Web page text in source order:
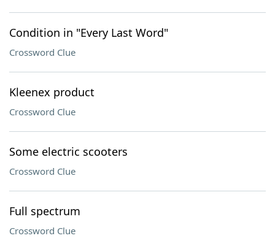
Condition in "Every Last Word"
Crossword Clue
Kleenex product
Crossword Clue
Some electric scooters
Crossword Clue
Full spectrum
Crossword Clue